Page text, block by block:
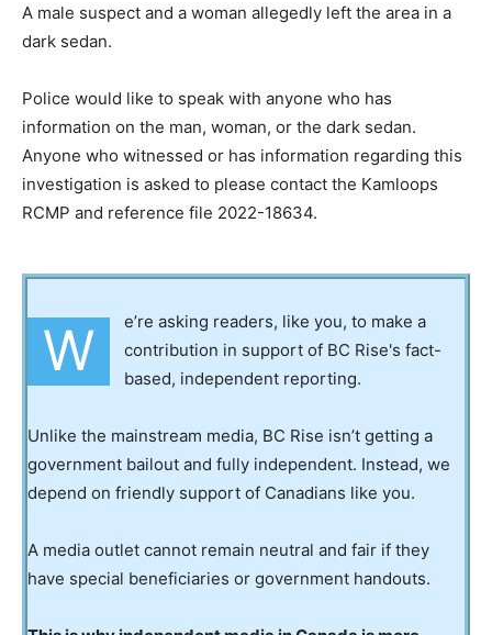
A male suspect and a woman allegedly left the area in a
dark sedan.
Police would like to speak with anyone who has
information on the man, woman, or the dark sedan.
Anyone who witnessed or has information regarding this
investigation is asked to please contact the Kamloops
RCMP and reference file 2022-18634.
W
e’re asking readers, like you, to make a
contribution in support of BC Rise's fact-
based, independent reporting.
Unlike the mainstream media, BC Rise isn’t getting a
government bailout and fully independent. Instead, we
depend on friendly support of Canadians like you.
A media outlet cannot remain neutral and fair if they
have special beneficiaries or government handouts.